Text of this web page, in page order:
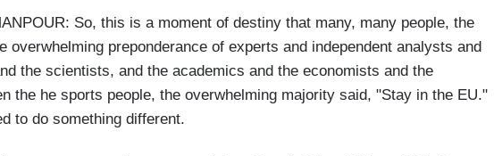
So, this is a moment of destiny that many, many people, the
overwhelming preponderance of experts and independent analysts and
the scientists, and the academics and the economists and the
the he sports people, the overwhelming majority said, "Stay in the EU."
to do something different.